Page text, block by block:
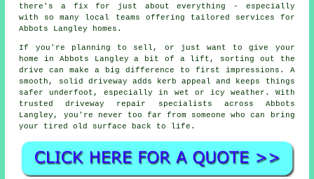
there's a fix for just about everything - especially
with so many local teams offering tailored services for
Abbots Langley homes.
If you're planning to sell, or just want to give your
home in Abbots Langley a bit of a lift, sorting out the
drive can make a big difference to first impressions. A
smooth, solid driveway adds kerb appeal and keeps things
safer underfoot, especially in wet or icy weather. With
trusted driveway repair specialists across Abbots
Langley, you're never too far from someone who can bring
your tired old surface back to life.